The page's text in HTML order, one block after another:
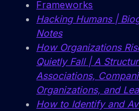
Frameworks
Hacking Humans |
Notes
How Organizations
Quietly Fall | A
Associations,
Organizations, and
How to Identify and